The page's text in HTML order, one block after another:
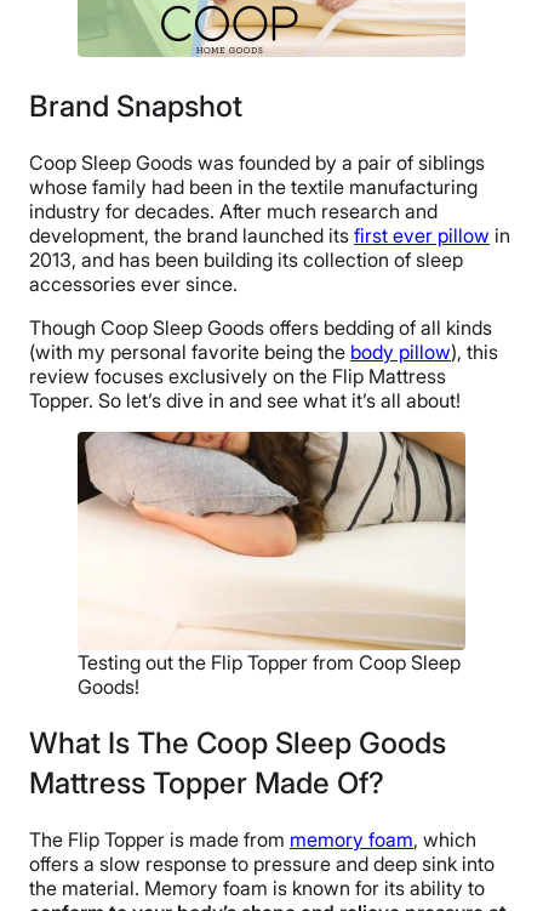
Brand Snapshot
Coop Sleep Goods was founded by a pair of siblings
whose family had been in the textile manufacturing
industry for decades. After much research and
development, the brand launched its first ever pillow in
2013, and has been building its collection of sleep
accessories ever since.
Though Coop Sleep Goods offers bedding of all kinds
(with my personal favorite being the body pillow), this
review focuses exclusively on the Flip Mattress
Topper. So let’s dive in and see what it’s all about!
Testing out the Flip Topper from Coop Sleep
Goods!
What Is The Coop Sleep Goods
Mattress Topper Made Of?
The Flip Topper is made from memory foam, which
offers a slow response to pressure and deep sink into
the material. Memory foam is known for its ability to